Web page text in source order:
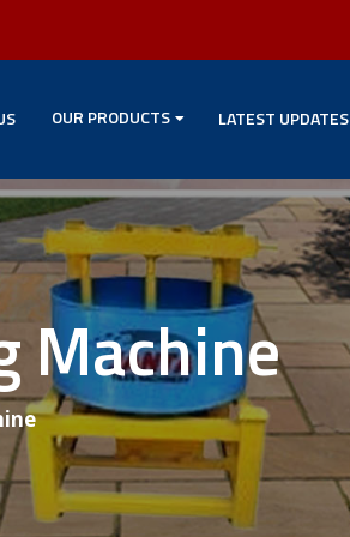
OUR PRODUCTS LATEST UPDATES
Machine